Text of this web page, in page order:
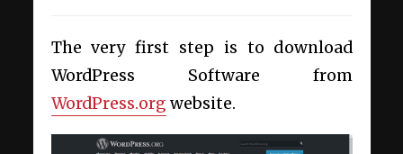
The very first step is to download
WordPress Software from
WordPress.org website.